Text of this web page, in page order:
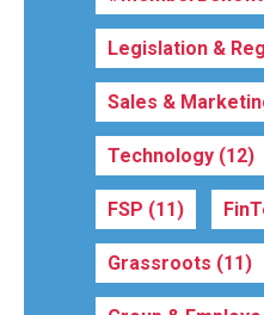
Legislation &
Sales &
Technology (12)
FSP (11)
Grassroots (11)